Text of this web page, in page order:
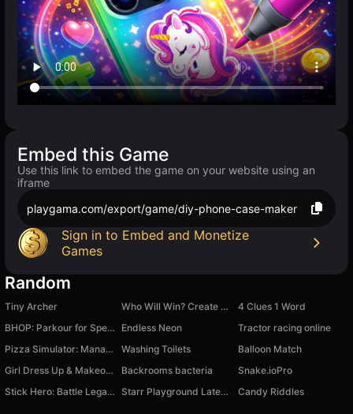
Embed this Game
Use this link to embed the game on your website using an
iframe
playgama.com/export/game/diy-phone-case-maker
Sign in to Embed and Monetize
Games
Random
Tiny Archer Who Will Win? Create A Battle!
4 Clues 1 Word
BHOP: Parkour for Speed
Endless Neon
Tractor racing online
Pizza Simulator: Manage Your Restaurant!
Washing Toilets
Balloon Match
Girl Dress Up & Makeover
Backrooms bacteria
Snake.ioPro
Stick Hero: Battle Legacy
Starr Playground Latest Version Candy Riddles